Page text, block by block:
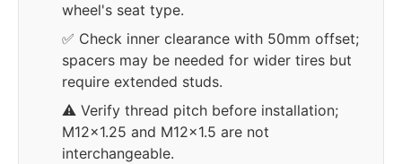
wheel's seat type.
✅ Check inner clearance with 50mm offset;
spacers may be needed for wider tires but
require extended studs.
⚠️ Verify thread pitch before installation;
M12x1.25 and M12x1.5 are not
interchangeable.